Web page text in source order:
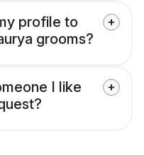
profile to
grooms?
I like